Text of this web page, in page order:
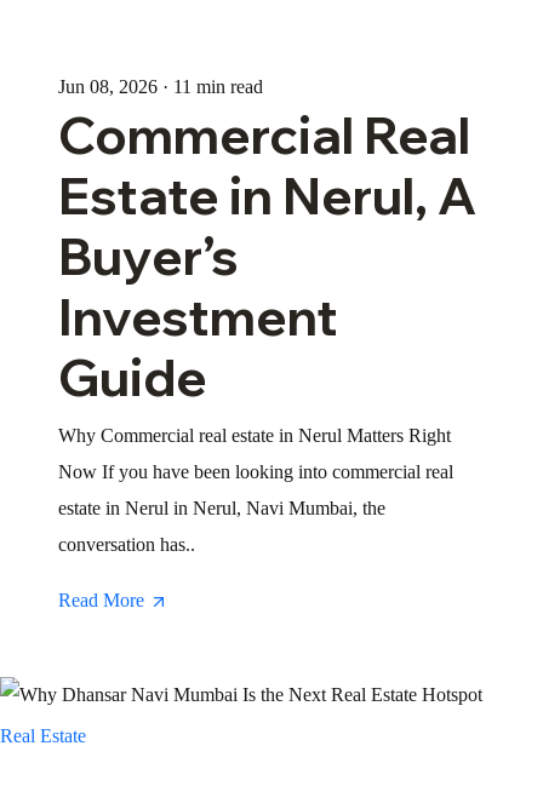
Jun 08, 2026 · 11 min read
Commercial Real
Estate in Nerul, A
Buyer’s
Investment
Guide
Why Commercial real estate in Nerul Matters Right
Now If you have been looking into commercial real
estate in Nerul in Nerul, Navi Mumbai, the
conversation has..
Read More
Real Estate